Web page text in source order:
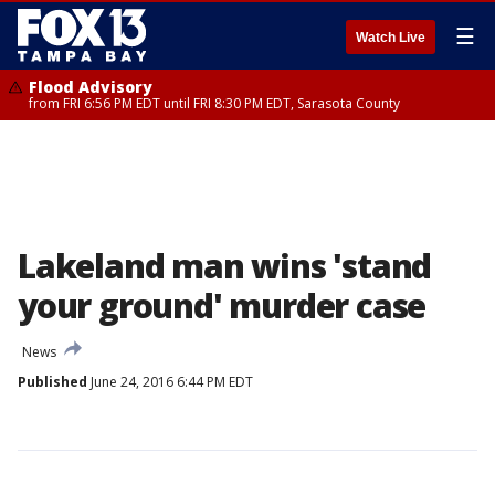
Watch Live ☰
Flood Advisory
from FRI 6:56 PM EDT until FRI 8:30 PM EDT, Sarasota County
Lakeland man wins 'stand
your ground' murder case
News
Published June 24, 2016 6:44 PM EDT